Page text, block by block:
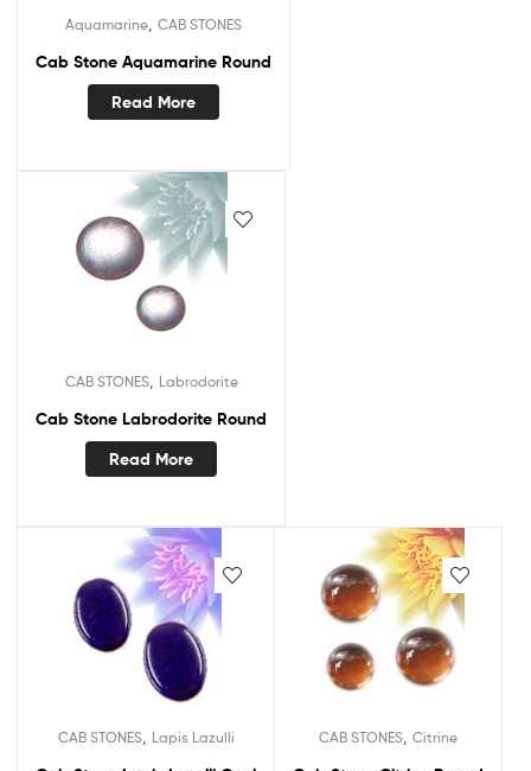
Aquamarine CAB STONES
Cab Stone Aquamarine Round
Read More
CAB STONES, Labrodorite
Cab Stone Labrodorite Round
Read More
CAB STONES, Lapis Lazulli CAB STONES Citrine